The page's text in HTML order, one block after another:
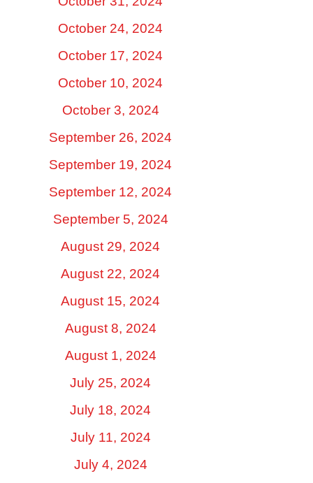
October 24, 2024
October 17, 2024
October 10, 2024
October 3, 2024
September 26, 2024
September 19, 2024
September 12, 2024
September 5, 2024
August 29, 2024
August 22, 2024
August 15, 2024
August 8, 2024
August 1, 2024
July 25, 2024
July 18, 2024
July 11, 2024
July 4, 2024